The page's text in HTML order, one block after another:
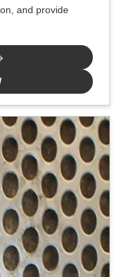
and provide